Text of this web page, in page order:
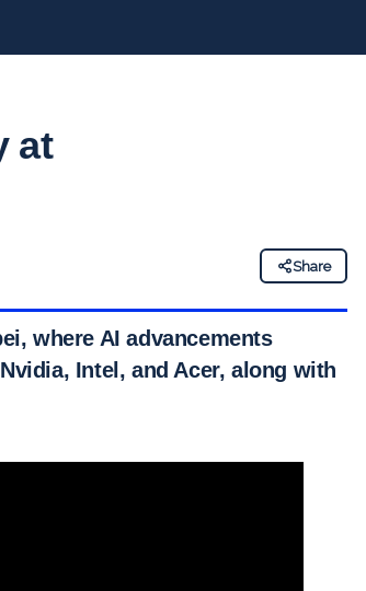
at
Share
where AI advancements
Intel, and Acer, along with